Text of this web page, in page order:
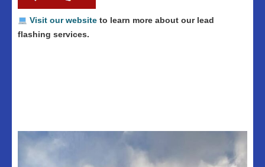
Visit our websiteto learn more about our lead
flashing services.